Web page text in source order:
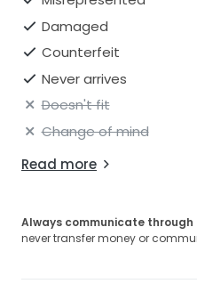
Damaged
Counterfeit
Never arrives
Doesn't fit
Change of mind
Read more
Always communicate
never transfer money or